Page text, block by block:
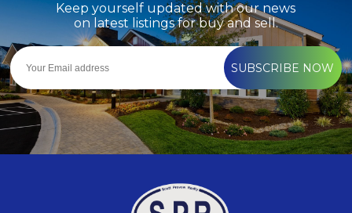
Keep yourself updated with our news
on latest listings for buy and sell.
SUBSCRIBE NOW